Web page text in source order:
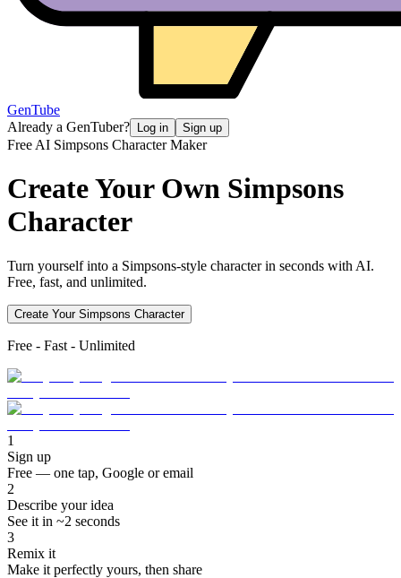
GenTube
Already a GenTuber?
Log in Sign up
Free AI Simpsons Character Maker
Create Your Own Simpsons
Character
Turn yourself into a Simpsons-style character in seconds with AI.
Free, fast, and unlimited.
Create Your Simpsons Character
Free - Fast - Unlimited
1
Sign up
Free — one tap, Google or email
2
Describe your idea
See it in ~2 seconds
3
Remix it
Make it perfectly yours, then share